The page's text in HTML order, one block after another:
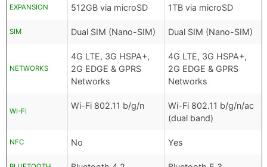
EXPANSION 512GB via microSD 1TB via microSD
SIM Dual SIM (Nano-SIM) Dual SIM (Nano-SIM)
NETWORKS
4G LTE, 3G HSPA+,
2G EDGE & GPRS
Networks
4G LTE, 3G HSPA+,
2G EDGE & GPRS
Networks
WI-FI
Wi-Fi 802.11 b/g/n
Wi-Fi 802.11 b/g/n/ac
(dual band)
NFC No Yes